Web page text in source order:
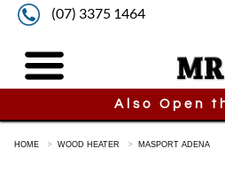
(07) 3375 1464
Also Open
HOME WOOD HEATER MASPORT ADENA